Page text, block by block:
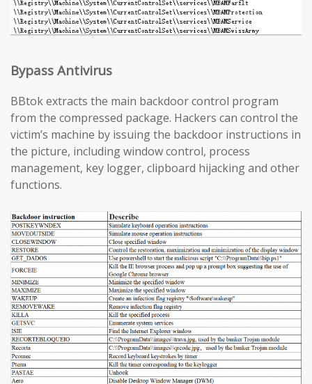
Bypass Antivirus
BBtok extracts the main backdoor control program
from the compressed package. Hackers can control the
victim’s machine by issuing the backdoor instructions in
the picture, including window control, process
management, key logger, clipboard hijacking and other
functions.